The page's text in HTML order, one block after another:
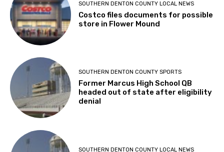
SOUTHERN DENTON COUNTY LOCAL NEWS
Costco files documents for possible
store in Flower Mound
SOUTHERN DENTON COUNTY SPORTS
Former Marcus High School QB
headed out of state after eligibility
denial
SOUTHERN DENTON COUNTY LOCAL NEWS